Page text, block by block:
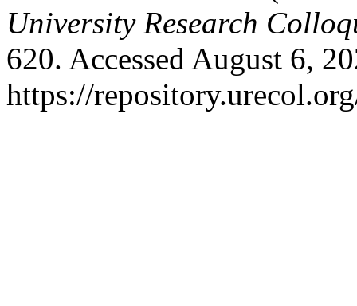
University Research
620. Accessed August 6,
https://